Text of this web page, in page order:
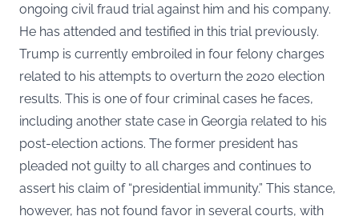
ongoing civil fraud trial against him and his company.
He has attended and testified in this trial previously.
Trump is currently embroiled in four felony charges
related to his attempts to overturn the 2020 election
results. This is one of four criminal cases he faces,
including another state case in Georgia related to his
post-election actions. The former president has
pleaded not guilty to all charges and continues to
assert his claim of “presidential immunity.” This stance,
however, has not found favor in several courts, with